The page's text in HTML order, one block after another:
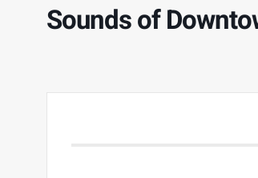
Sounds of